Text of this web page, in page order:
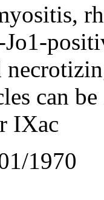
can
IXac
1970